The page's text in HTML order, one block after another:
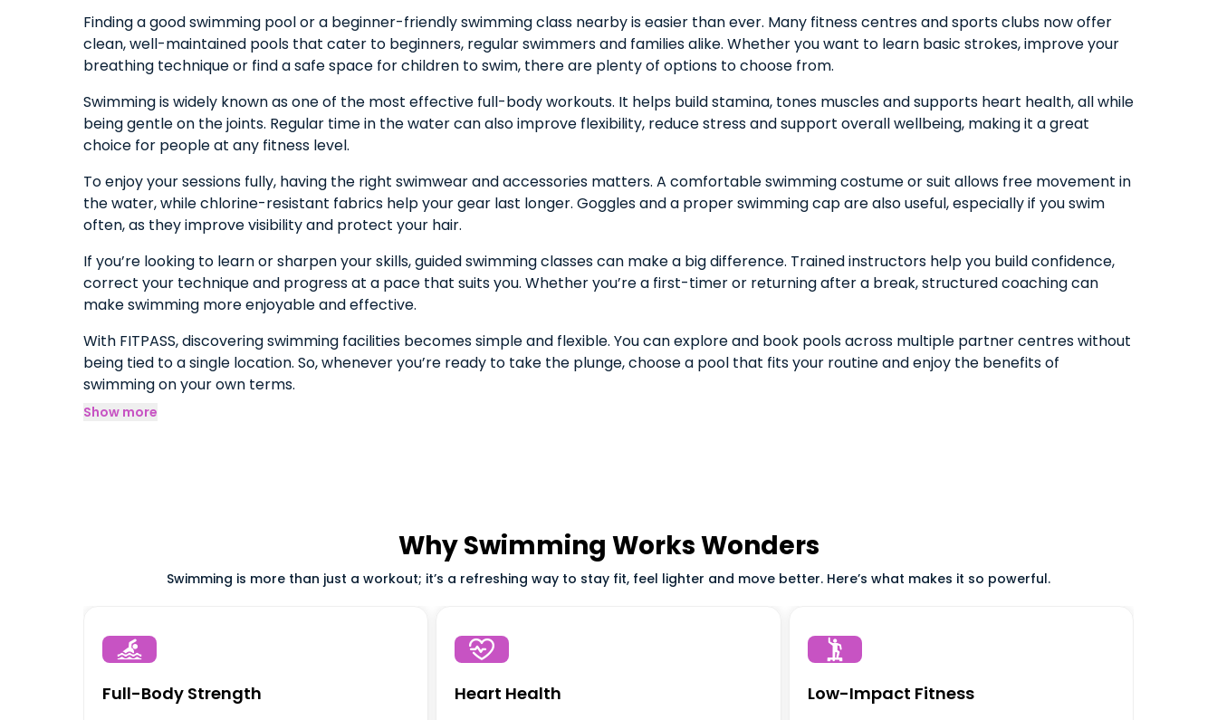
Finding a good swimming pool or a beginner-friendly swimming class nearby is easier than ever. Many fitness centres and sports clubs now offer
clean, well-maintained pools that cater to beginners, regular swimmers and families alike. Whether you want to learn basic strokes, improve your
breathing technique or find a safe space for children to swim, there are plenty of options to choose from.
Swimming is widely known as one of the most effective full-body workouts. It helps build stamina, tones muscles and supports heart health, all while
being gentle on the joints. Regular time in the water can also improve flexibility, reduce stress and support overall wellbeing, making it a great
choice for people at any fitness level.
To enjoy your sessions fully, having the right swimwear and accessories matters. A comfortable swimming costume or suit allows free movement in
the water, while chlorine-resistant fabrics help your gear last longer. Goggles and a proper swimming cap are also useful, especially if you swim
often, as they improve visibility and protect your hair.
If you’re looking to learn or sharpen your skills, guided swimming classes can make a big difference. Trained instructors help you build confidence,
correct your technique and progress at a pace that suits you. Whether you’re a first-timer or returning after a break, structured coaching can
make swimming more enjoyable and effective.
With FITPASS, discovering swimming facilities becomes simple and flexible. You can explore and book pools across multiple partner centres without
being tied to a single location. So, whenever you’re ready to take the plunge, choose a pool that fits your routine and enjoy the benefits of
swimming on your own terms.
Show more
Why Swimming Works Wonders
Swimming is more than just a workout; it’s a refreshing way to stay fit, feel lighter and move better. Here’s what makes it so powerful.

Full-Body Strength

Heart Health

Low-Impact Fitness